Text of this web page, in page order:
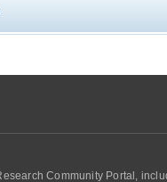
Community Portal,